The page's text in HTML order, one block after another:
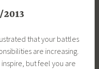
that your battles
are increasing.
but feel you are